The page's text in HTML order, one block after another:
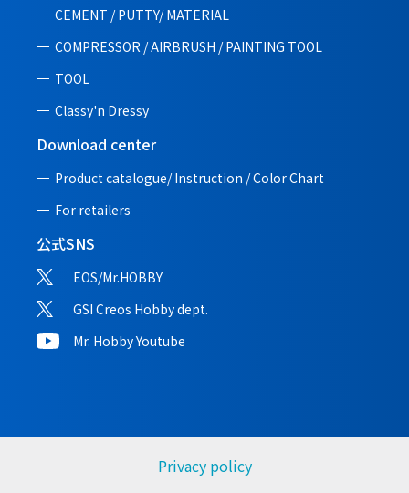
CEMENT / PUTTY/ MATERIAL
COMPRESSOR / AIRBRUSH / PAINTING TOOL
TOOL
Classy'n Dressy
Download center
Product catalogue/ Instruction /Color Chart
For retailers
公式SNS
EOS/Mr.HOBBY
GSI Creos Hobby dept.
Mr. Hobby Youtube
Privacy policy